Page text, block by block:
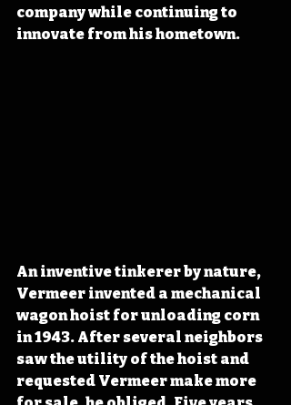
company while continuing to
innovate from his hometown.
An inventive tinkerer by nature,
Vermeer invented a mechanical
wagon hoist for unloading corn
in 1943. After several neighbors
saw the utility of the hoist and
requested Vermeer make more